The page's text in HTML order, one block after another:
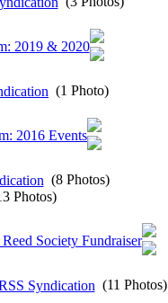
(1 Photo)
(8 Photos)
Photos)
(11 Photos)